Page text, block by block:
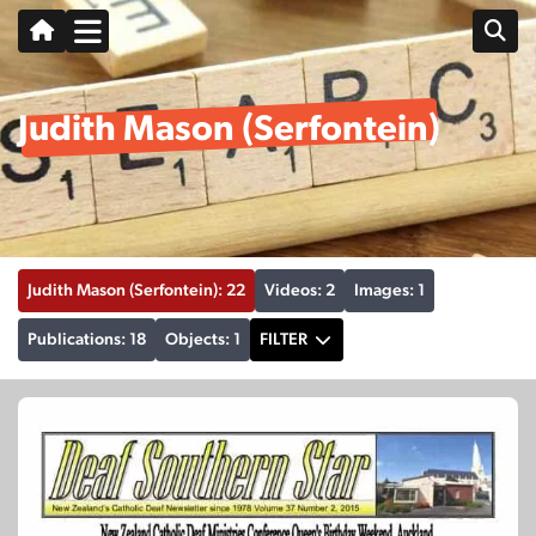
Judith Mason (Serfontein)
Judith Mason (Serfontein): 22 Videos: 2 Images: 1
Publications: 18 Objects: 1 FILTER